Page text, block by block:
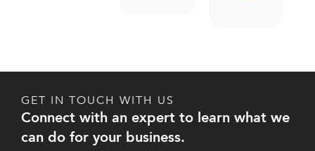
GET IN TOUCH WITH US
Connect with an expert to learn what we
can do for your business.